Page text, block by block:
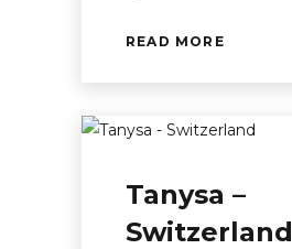
READ MORE
Tanysa –
Switzerland